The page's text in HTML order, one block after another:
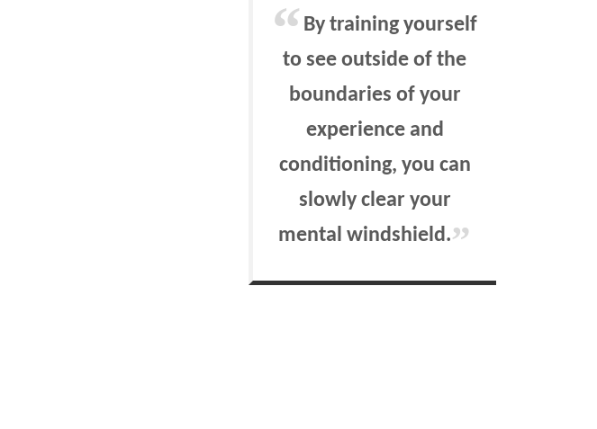
By training yourself
to see outside of the
boundaries of your
experience and
conditioning, you can
slowly clear your
mental windshield.